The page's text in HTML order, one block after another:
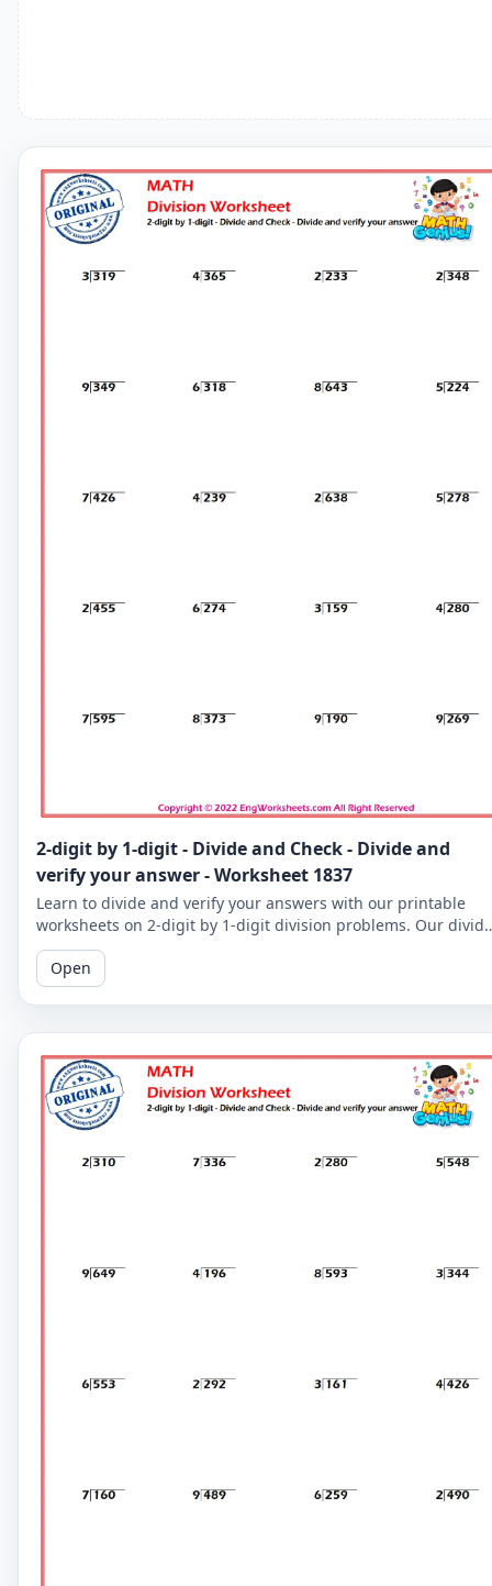
2-digit by 1-digit - Divide and Check - Divide and
verify your answer - Worksheet 1837
Learn to divide and verify your answers with our printable
worksheets on 2-digit by 1-digit division problems. Our divide
and check worksheets are perfect for reinforcing your child's
math skills.
Open